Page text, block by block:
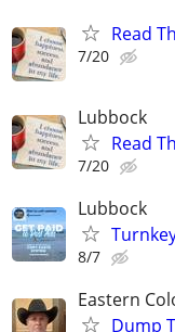
Read
7/20
Lubbock
Read
7/20
Lubbock
8/7
Eastern
Dump